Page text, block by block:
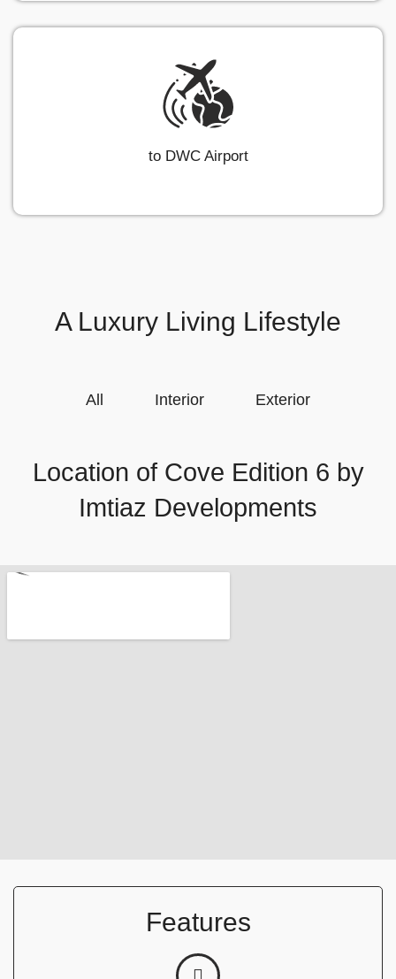
to DWC Airport
A Luxury Living Lifestyle
All Interior Exterior
Location of Cove Edition 6 by
Imtiaz Developments
Features